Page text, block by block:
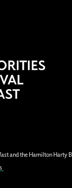
on Instagram
us on Facebook
and the Hamilton Harty